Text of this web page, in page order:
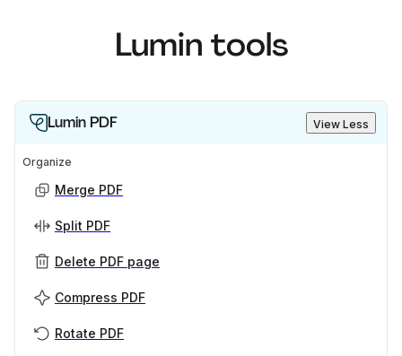
Lumin tools
Lumin PDF View Less
Organize
Merge PDF
Split PDF
Delete PDF page
Compress PDF
Rotate PDF